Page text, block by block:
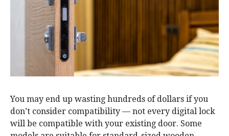
You may end up wasting hundreds of dollars if you
don’t consider compatibility — not every digital lock
will be compatible with your existing door. Some